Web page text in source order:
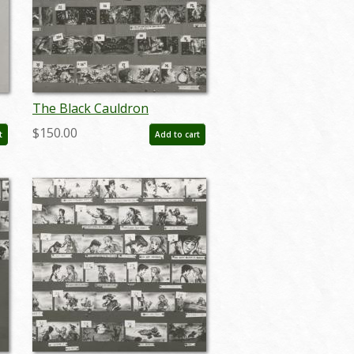
The Black Cauldron
Storyboard Reference
Photostat Print (1985) - ID:
$150.00 Add to cart